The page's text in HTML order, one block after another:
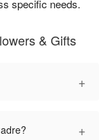
specific needs.
& Gifts
+
+